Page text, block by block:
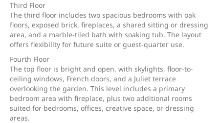
Third Floor
The third floor includes two spacious bedrooms with oak
floors, exposed brick, fireplaces, a shared sitting or dressing
area, and a marble-tiled bath with soaking tub. The layout
offers flexibility for future suite or guest-quarter use.
Fourth Floor
The top floor is bright and open, with skylights, floor-to-
ceiling windows, French doors, and a Juliet terrace
overlooking the garden. This level includes a primary
bedroom area with fireplace, plus two additional rooms
suited for bedrooms, offices, creative space, or dressing
areas.